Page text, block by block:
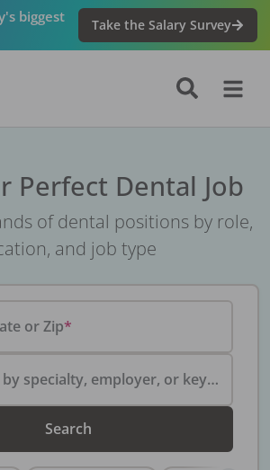
biggest
Take the Salary Survey
Perfect Dental Job
of dental positions by role,
and job type
or Zip
Search by specialty, employer, or keyword...
Search